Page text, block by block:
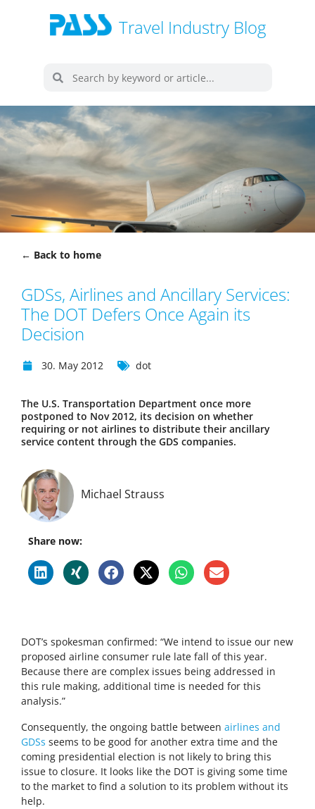
Travel Industry Blog
← Back to home
GDSs, Airlines and Ancillary Services:
The DOT Defers Once Again its
Decision
30. May 2012 dot
The U.S. Transportation Department once more
postponed to Nov 2012, its decision on whether
requiring or not airlines to distribute their ancillary
service content through the GDS companies.
Michael Strauss
Share now:
DOT’s spokesman confirmed: “We intend to issue our new
proposed airline consumer rule late fall of this year.
Because there are complex issues being addressed in
this rule making, additional time is needed for this
analysis.”
Consequently, the ongoing battle between airlines and
GDSs seems to be good for another extra time and the
coming presidential election is not likely to bring this
issue to closure. It looks like the DOT is giving some time
to the market to find a solution to its problem without its
help.